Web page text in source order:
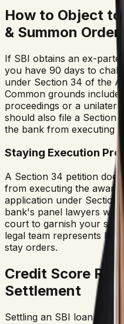
How to Object
& Summon
If SBI obtains an ex-
you have 90 days to
under Section 34 of the
Common grounds
proceedings or a
should also file a Section
the bank from executing
Staying Execution
A Section 34 petition
from executing the
application under Section
bank's panel lawyers will
court to garnish your
legal team represents
stay orders.
Credit Score
Settlement
Settling an SBI loan